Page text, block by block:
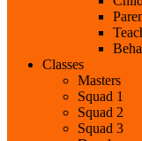
Classes
Masters
Squad 1
Squad 2
Squad 3